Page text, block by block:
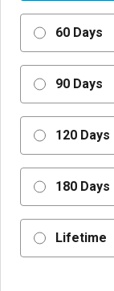
60 Days
90 Days
120 Days
180 Days
Lifetime